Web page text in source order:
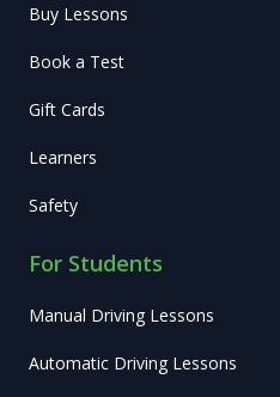
Buy Lessons
Book a Test
Gift Cards
Learners
Safety
For Students
Manual Driving Lessons
Automatic Driving Lessons